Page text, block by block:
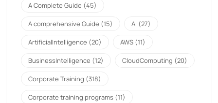
A Complete Guide (45)
A comprehensive Guide (15) AI (27)
ArtificialIntelligence (20) AWS (11)
BusinessIntelligence (12) CloudComputing (20)
Corporate Training (318)
Corporate training programs (11)